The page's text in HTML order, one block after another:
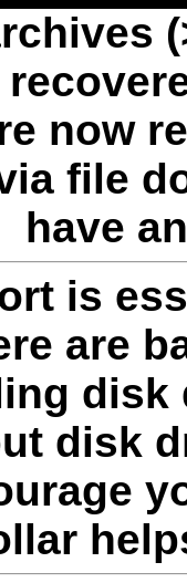
now
file
have
is
are
disk
disk